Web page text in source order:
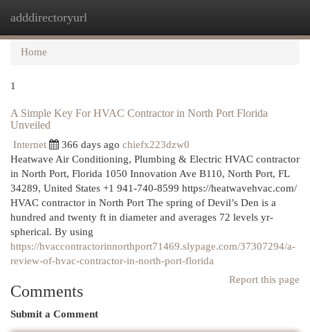
adddirectoryurl
Home
1
A Simple Key For HVAC Contractor in North Port Florida
Unveiled
Internet 366 days ago chiefx223dzw0
Heatwave Air Conditioning, Plumbing & Electric HVAC contractor
in North Port, Florida 1050 Innovation Ave B110, North Port, FL
34289, United States +1 941-740-8599 https://heatwavehvac.com/
HVAC contractor in North Port The spring of Devil’s Den is a
hundred and twenty ft in diameter and averages 72 levels yr-
spherical. By using
https://hvaccontractorinnorthport71469.slypage.com/37307294/a-
review-of-hvac-contractor-in-north-port-florida
Report this page
Comments
Submit a Comment